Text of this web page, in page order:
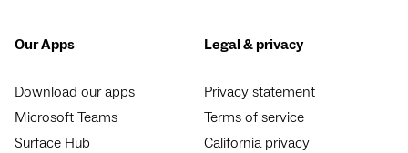
Our Apps
Download our apps
Microsoft Teams
Surface Hub
Legal & privacy
Privacy statement
Terms of service
California privacy